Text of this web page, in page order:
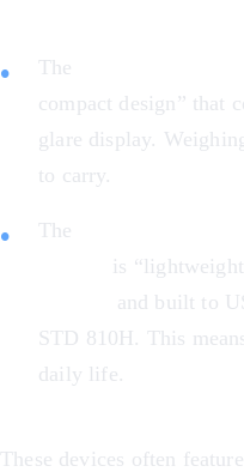
The
compact design” that
glare display.
to carry.
The
is
and built to
STD 810H. This
daily life.
These devices often